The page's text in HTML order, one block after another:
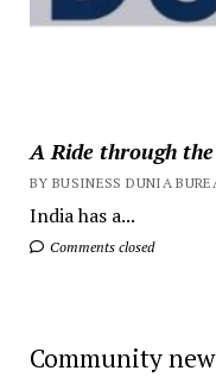
A Ride through
BY BUSINESS DUNIA
India has a...
Comments closed
Community